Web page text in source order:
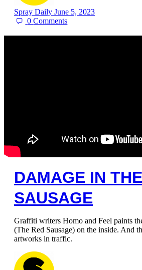
Spray Daily June 5, 2023
0Comments
DAMAGE IN
SAUSAGE
Graffiti writers Homo and Feel paints
(The Red Sausage) on the inside. And
artworks in traffic.